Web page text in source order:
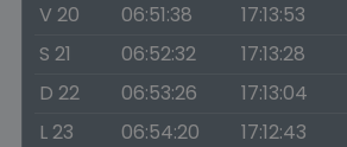
V 20
06:51:38 17:13:53
S 21
06:52:32 17:13:28
D 22
06:53:26 17:13:04
L 23
06:54:20 17:12:43